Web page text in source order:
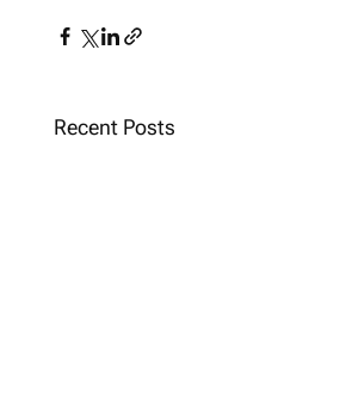
Recent Posts